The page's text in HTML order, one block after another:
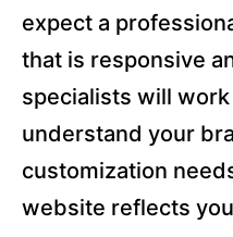
expect a
that is responsive
specialists will
understand your
customization
website reflects